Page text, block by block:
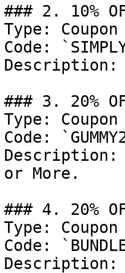
### 2. 10%
Type: Coupon
Code:
Description:
### 3. 20%
Type: Coupon
Code:
Description:
or More.
### 4. 20%
Type: Coupon
Code:
Description: